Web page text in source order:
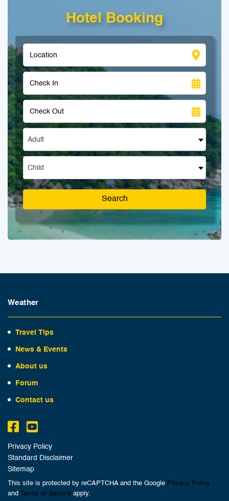
Hotel Booking
Adult
Child
Search
Weather
Travel Tips
News & Events
About us
Forum
Contact us
Privacy Policy
Standard Disclaimer
Sitemap
This site is protected by reCAPTCHA and the Google Privacy Policy
and Terms of Service apply.